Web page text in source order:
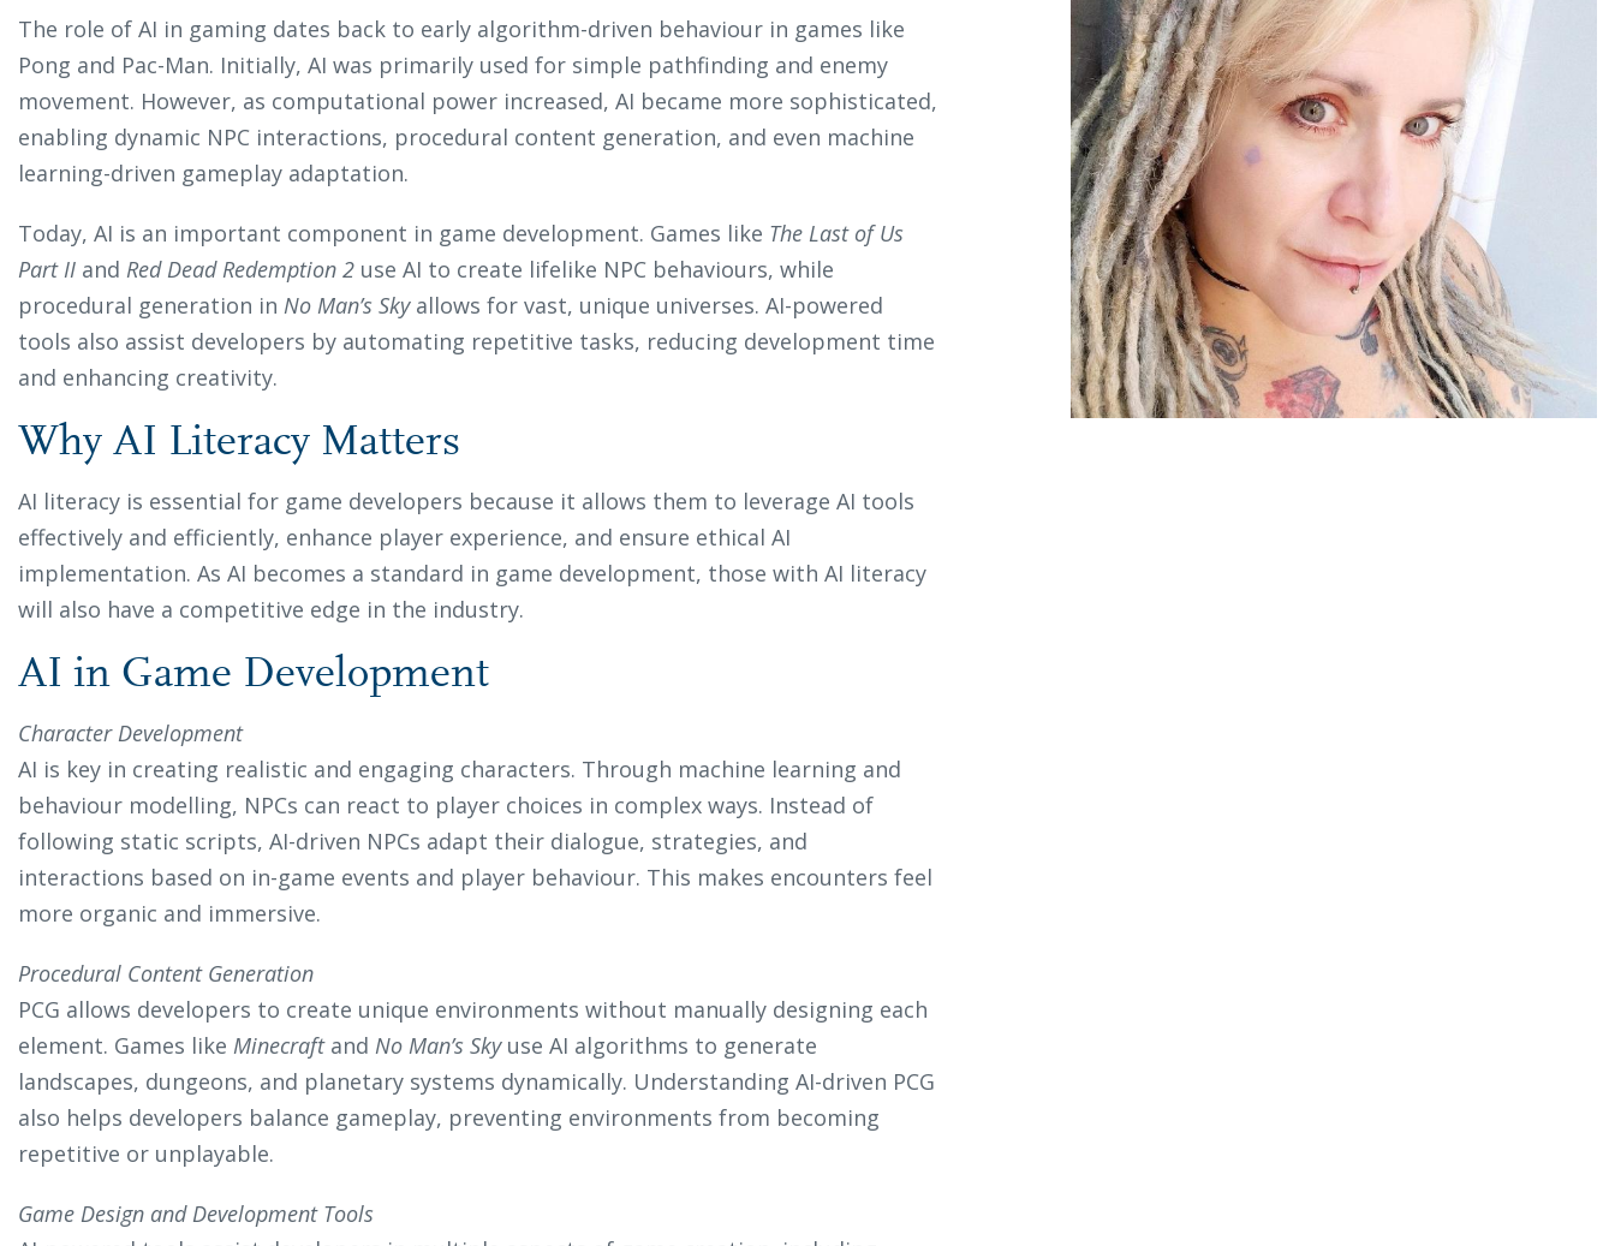
The role of AI in gaming dates back to early algorithm-driven behaviour in games like
Pong and Pac-Man. Initially, AI was primarily used for simple pathfinding and enemy
movement. However, as computational power increased, AI became more sophisticated,
enabling dynamic NPC interactions, procedural content generation, and even machine
learning-driven gameplay adaptation.
Today, AI is an important component in game development. Games like The Last of Us
Part II and Red Dead Redemption 2 use AI to create lifelike NPC behaviours, while
procedural generation in No Man’s Skyallows for vast, unique universes. AI-powered
tools also assist developers by automating repetitive tasks, reducing development time
and enhancing creativity.
Why AI Literacy Matters
AI literacy is essential for game developers because it allows them to leverage AI tools
effectively and efficiently, enhance player experience, and ensure ethical AI
implementation. As AI becomes a standard in game development, those with AI literacy
will also have a competitive edge in the industry.
AI in Game Development
Character Development
AI is key in creating realistic and engaging characters. Through machine learning and
behaviour modelling, NPCs can react to player choices in complex ways. Instead of
following static scripts, AI-driven NPCs adapt their dialogue, strategies, and
interactions based on in-game events and player behaviour. This makes encounters feel
more organic and immersive.
Procedural Content Generation
PCG allows developers to create unique environments without manually designing each
element. Games like Minecraftand No Man’s Skyuse AI algorithms to generate
landscapes, dungeons, and planetary systems dynamically. Understanding AI-driven PCG
also helps developers balance gameplay, preventing environments from becoming
repetitive or unplayable.
Game Design and Development Tools